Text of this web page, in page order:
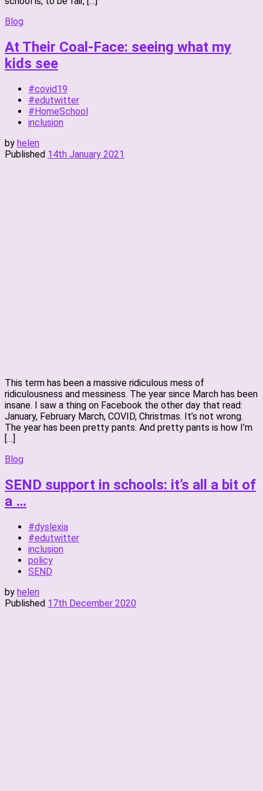
Blog
At Their Coal-Face: seeing what my
kids see
#covid19
#edutwitter
#HomeSchool
inclusion
by helen
Published 14th January 2021
This term has been a massive ridiculous mess of
ridiculousness and messiness. The year since March has been
insane. I saw a thing on Facebook the other day that read:
January, February March, COVID, Christmas. It’s not wrong.
The year has been pretty pants. And pretty pants is how I’m
[…]
Blog
SEND support in schools: it’s all a bit of
a …
#dyslexia
#edutwitter
inclusion
policy
SEND
by helen
Published 17th December 2020